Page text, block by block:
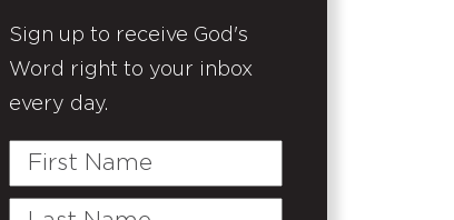
Sign up to receive God's
Word right to your inbox
every day.
First
Last